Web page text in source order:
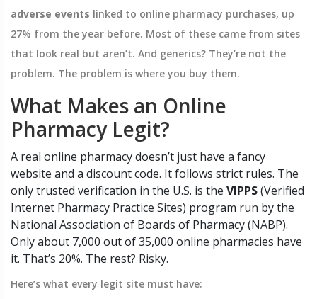
adverse events linked to online pharmacy purchases, up
27% from the year before. Most of these came from sites
that look real but aren’t. And generics? They’re not the
problem. The problem is where you buy them.
What Makes an Online
Pharmacy Legit?
A real online pharmacy doesn’t just have a fancy
website and a discount code. It follows strict rules. The
only trusted verification in the U.S. is the VIPPS(Verified
Internet Pharmacy Practice Sites) program run by the
National Association of Boards of Pharmacy (NABP).
Only about 7,000 out of 35,000 online pharmacies have
it. That’s 20%. The rest? Risky.
Here’s what every legit site must have: